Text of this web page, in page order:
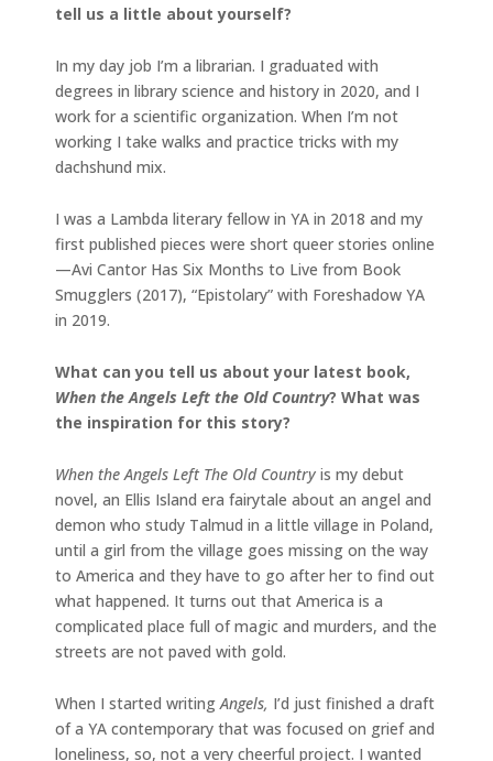
tell us a little about yourself?
In my day job I’m a librarian. I graduated with
degrees in library science and history in 2020, and I
work for a scientific organization. When I’m not
working I take walks and practice tricks with my
dachshund mix.
I was a Lambda literary fellow in YA in 2018 and my
first published pieces were short queer stories online
—Avi Cantor Has Six Months to Live from Book
Smugglers (2017), “Epistolary” with Foreshadow YA
in 2019.
What can you tell us about your latest book,
When the Angels Left the Old Country? What was
the inspiration for this story?
When the Angels Left The Old Country is my debut
novel, an Ellis Island era fairytale about an angel and
demon who study Talmud in a little village in Poland,
until a girl from the village goes missing on the way
to America and they have to go after her to find out
what happened. It turns out that America is a
complicated place full of magic and murders, and the
streets are not paved with gold.
When I started writing Angels, I’d just finished a draft
of a YA contemporary that was focused on grief and
loneliness, so, not a very cheerful project. I wanted